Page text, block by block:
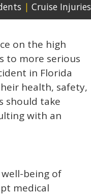
| Cruise Injuries
on the high
to more serious
in Florida
health, safety,
should take
with an
being of
medical